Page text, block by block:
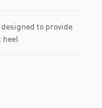
to provide
heel